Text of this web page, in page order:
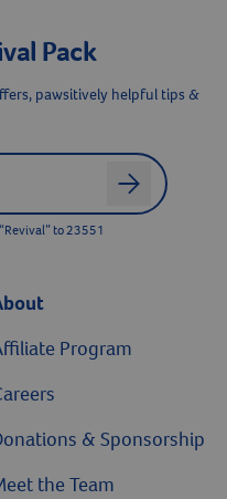
Pack
pawsitively helpful tips &
arrow
to 23551
Program
& Sponsorship
the Team